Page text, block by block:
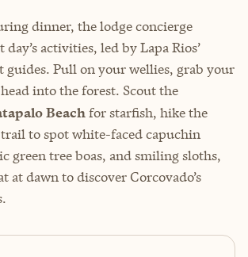
dinner, the lodge concierge
activities, led by Lapa Rios’
guides. Pull on your wellies, grab your
into the forest. Scout the
Beach for starfish, hike the
to spot white-faced capuchin
green tree boas, and smiling sloths,
at dawn to discover Corcovado’s